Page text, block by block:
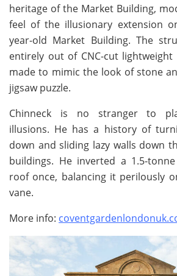
heritage of the Market Building,
feel of the illusionary extension
year-old Market Building. The
entirely out of CNC-cut lightweight
made to mimic the look of stone
jigsaw puzzle.
Chinneck is no stranger to
illusions. He has a history of
down and sliding lazy walls down
buildings. He inverted a 1.5-
roof once, balancing it perilously
vane.
More info: